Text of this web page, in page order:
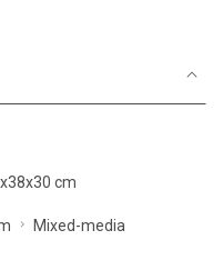
cm
Mixed-media